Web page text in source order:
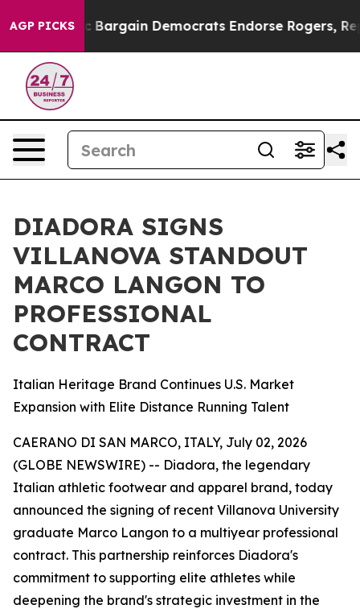
AGP PICKS
Patriotic Bargain Democrats Endorse Rogers,
DIADORA SIGNS
VILLANOVA STANDOUT
MARCO LANGON TO
PROFESSIONAL
CONTRACT
Italian Heritage Brand Continues U.S. Market
Expansion with Elite Distance Running Talent
CAERANO DI SAN MARCO, ITALY, July 02, 2026
(GLOBE NEWSWIRE) -- Diadora, the legendary
Italian athletic footwear and apparel brand, today
announced the signing of recent Villanova University
graduate Marco Langon to a multiyear professional
contract. This partnership reinforces Diadora's
commitment to supporting elite athletes while
deepening the brand's strategic investment in the